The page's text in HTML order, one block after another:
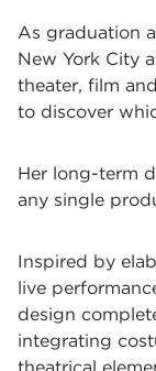
As graduation
New York City
theater, film
to discover
Her long-term
any single
Inspired by
live
design
integrating